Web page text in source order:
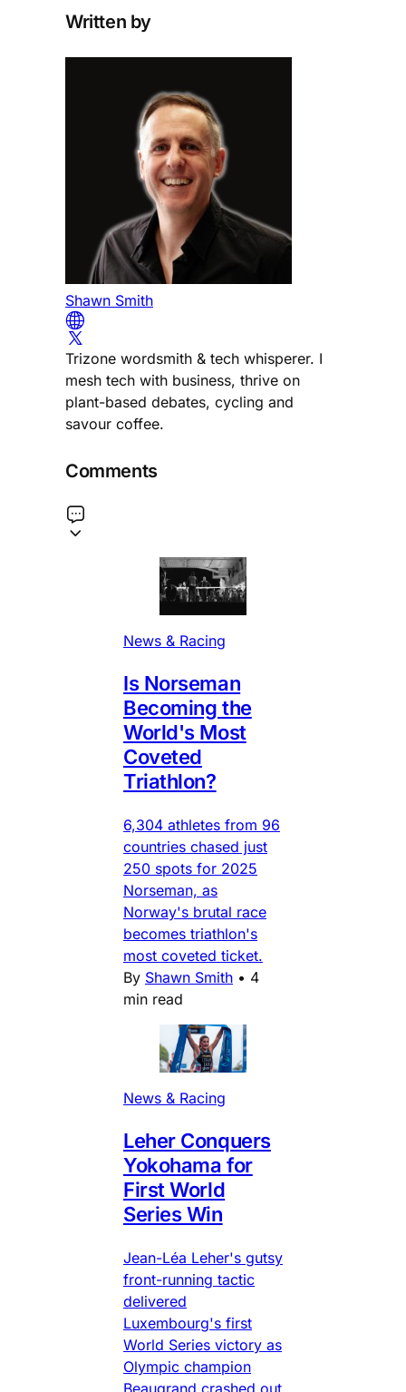
Written by
Shawn Smith
Trizone wordsmith & tech whisperer. I
mesh tech with business, thrive on
plant-based debates, cycling and
savour coffee.
Comments
News & Racing
Is Norseman
Becoming the
World's Most
Coveted
Triathlon?
6,304 athletes from 96
countries chased just
250 spots for 2025
Norseman, as
Norway's brutal race
becomes triathlon's
most coveted ticket.
By Shawn Smith • 4
min read
News & Racing
Leher Conquers
Yokohama for
First World
Series Win
Jean-Léa Leher's gutsy
front-running tactic
delivered
Luxembourg's first
World Series victory as
Olympic champion
Beaugrand crashed out